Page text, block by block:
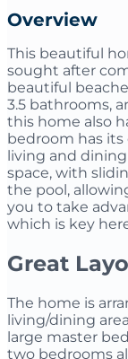
Overview
This beautiful
sought after
beautiful
3.5 bathrooms,
this home also
bedroom has
living and
space, with
the pool,
you to take
which is key
Great
The home is
living/dining
large master
two bedrooms